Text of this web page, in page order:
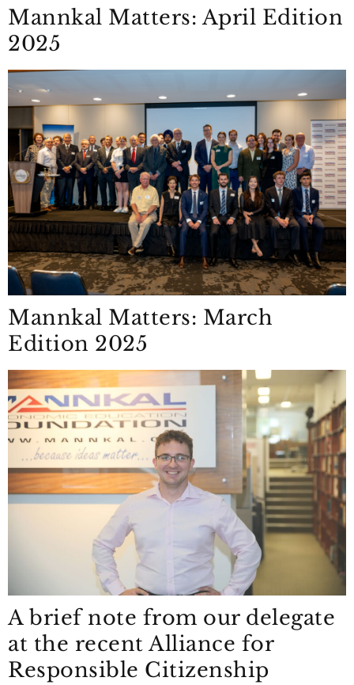
Mannkal Matters: April Edition
2025
Mannkal Matters: March
Edition 2025
A brief note from our delegate
at the recent Alliance for
Responsible Citizenship